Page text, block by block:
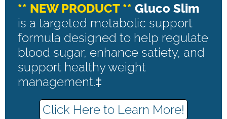
** NEW PRODUCT ** Gluco Slim
is a targeted metabolic support
formula designed to help regulate
blood sugar, enhance satiety, and
support healthy weight
management.‡
Click Here to Learn More!